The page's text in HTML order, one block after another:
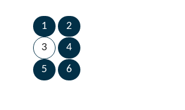
1
2
3
4
5
6